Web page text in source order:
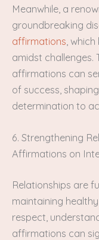
Meanwhile, a
groundbreaking
affirmations,
amidst challenges.
affirmations can
of success,
determination to
6. Strengthening
Affirmations on
Relationships are
maintaining
respect,
affirmations can